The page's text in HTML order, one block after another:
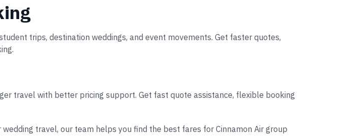
trips, destination weddings, and event movements. Get faster quotes,
travel with better pricing support. Get fast quote assistance, flexible booking
travel, our team helps you find the best fares for Cinnamon Air group